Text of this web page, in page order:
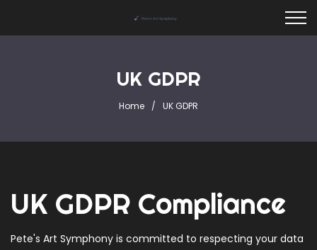
UK GDPR
Home UK GDPR
UK GDPR Compliance
Pete's Art Symphony is committed to respecting your data